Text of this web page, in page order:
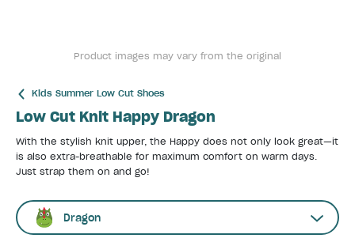
Product images may vary from the original
Kids Summer Low Cut Shoes
Low Cut Knit Happy Dragon
With the stylish knit upper, the Happy does not only look great—it
is also extra-breathable for maximum comfort on warm days.
Just strap them on and go!
Dragon